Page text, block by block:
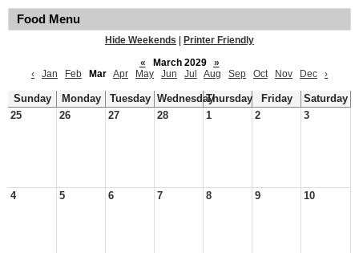
Food Menu
Hide Weekends
Printer Friendly
«
March 2029
»
‹
Jan Feb Mar Apr May Jun Jul Aug Sep Oct Nov Dec ›
Sunday Monday Tuesday WednesdayThursday Friday
Saturday
25
26 27 28 1 2 3
4 5 6 7 8 9 10